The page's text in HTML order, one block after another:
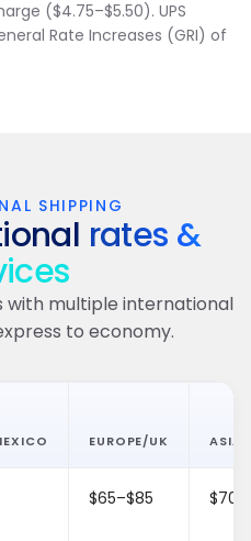
($4.75–$5.50). UPS
Rate Increases (GRI) of
SHIPPING
rates &
with multiple international
to economy.
EUROPE/UK ASIA/
$65–$85